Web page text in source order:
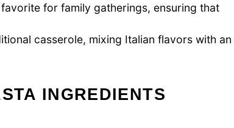
for family gatherings, ensuring that
casserole, mixing Italian flavors with
INGREDIENTS